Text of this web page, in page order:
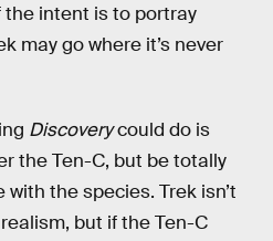
the intent is to portray
may go where it’s never
Discoverycould do is
the Ten-C, but be totally
the species. Trek isn’t
but if the Ten-C